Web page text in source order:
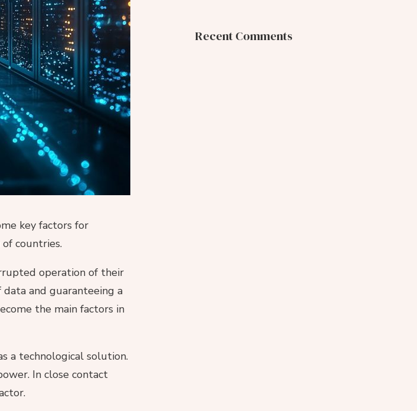
key factors for
countries.
operation of their
and guaranteeing a
the main factors in
a technological solution.
In close contact
Recent Comments